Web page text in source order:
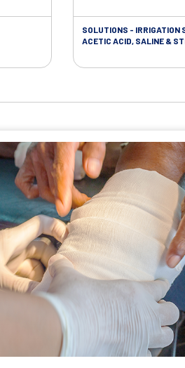
SOLUTIONS - IRRIGATION
ACETIC ACID, SALINE &